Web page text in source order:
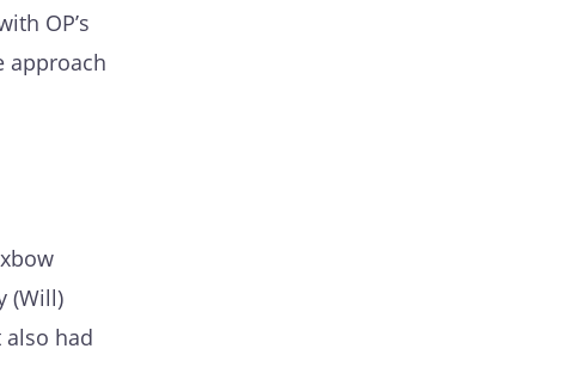
OP’s
approach
(Will)
had